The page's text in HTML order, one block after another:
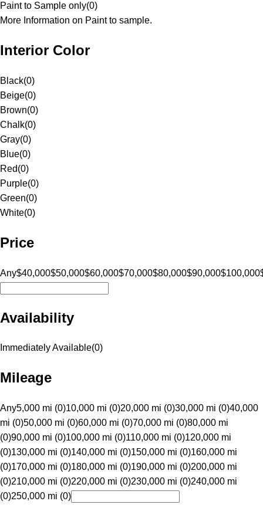
Paint to Sample only(0)
More Information on Paint to sample.
Interior Color
Black(0)
Beige(0)
Brown(0)
Chalk(0)
Gray(0)
Blue(0)
Red(0)
Purple(0)
Green(0)
White(0)
Price
Any$40,000$50,000$60,000$70,000$80,000$90,000$100,000
Availability
Immediately Available(0)
Mileage
Any5,000 mi (0)10,000 mi (0)20,000 mi (0)30,000 mi (0)40,000
mi (0)50,000 mi (0)60,000 mi (0)70,000 mi (0)80,000 mi
(0)90,000 mi (0)100,000 mi (0)110,000 mi (0)120,000 mi
(0)130,000 mi (0)140,000 mi (0)150,000 mi (0)160,000 mi
(0)170,000 mi (0)180,000 mi (0)190,000 mi (0)200,000 mi
(0)210,000 mi (0)220,000 mi (0)230,000 mi (0)240,000 mi
(0)250,000 mi (0)